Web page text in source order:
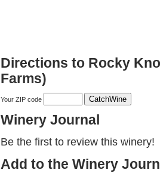
Directions to Rocky
Farms)
Your ZIP code
Winery Journal
Be the first to review this winery!
Add to the Winery